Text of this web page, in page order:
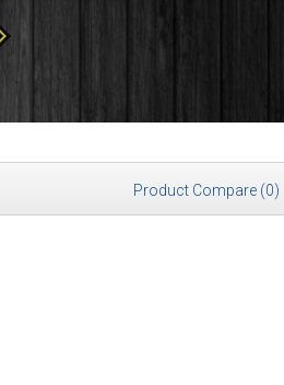
Product Compare (0)